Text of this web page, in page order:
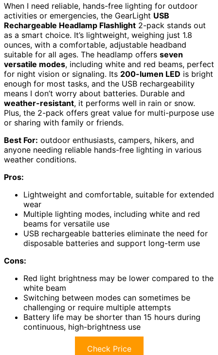
When I need reliable, hands-free lighting for outdoor
activities or emergencies, the GearLight USB
Rechargeable Headlamp Flashlight 2-pack stands out
as a smart choice. It’s lightweight, weighing just 1.8
ounces, with a comfortable, adjustable headband
suitable for all ages. The headlamp offers seven
versatile modes, including white and red beams, perfect
for night vision or signaling. Its 200-lumen LED is bright
enough for most tasks, and the USB rechargeability
means I don’t worry about batteries. Durable and
weather-resistant, it performs well in rain or snow.
Plus, the 2-pack offers great value for multi-purpose use
or sharing with family or friends.
Best For: outdoor enthusiasts, campers, hikers, and
anyone needing reliable hands-free lighting in various
weather conditions.
Pros:
Lightweight and comfortable, suitable for extended
wear
Multiple lighting modes, including white and red
beams for versatile use
USB rechargeable batteries eliminate the need for
disposable batteries and support long-term use
Cons:
Red light brightness may be lower compared to the
white beam
Switching between modes can sometimes be
challenging or require multiple attempts
Battery life may be shorter than 15 hours during
continuous, high-brightness use
Check Price